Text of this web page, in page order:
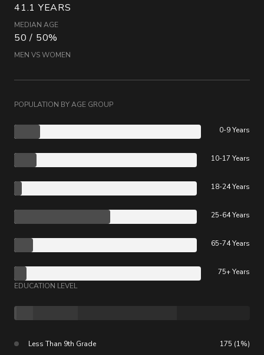
41.1 YEARS
MEDIAN AGE
50 / 50%
MEN VS WOMEN
POPULATION BY AGE GROUP
0-9 Years
10-17 Years
18-24 Years
25-64 Years
65-74 Years
75+ Years
EDUCATION LEVEL
Less Than 9th Grade 175 (1%)